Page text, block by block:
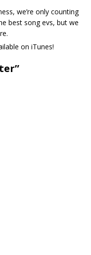
we’re only counting
best song evs, but we
on iTunes!